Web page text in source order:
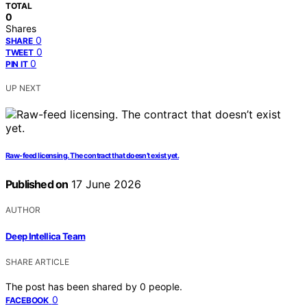
TOTAL
0
Shares
SHARE 0
TWEET 0
PIN IT 0
UP NEXT
Raw-feed licensing. The contract that doesn’t exist yet.
Published on 17 June 2026
AUTHOR
Deep Intellica Team
SHARE ARTICLE
The post has been shared by 0 people.
FACEBOOK 0